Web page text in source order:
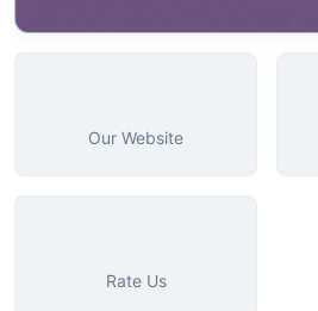
Our Website
Rate Us